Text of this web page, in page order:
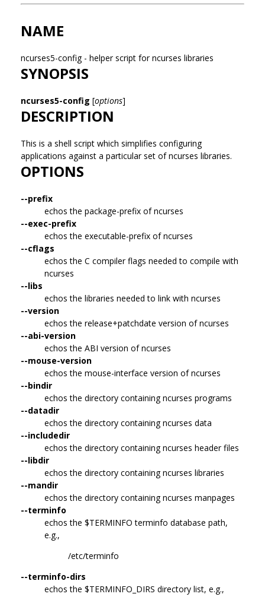
NAME
ncurses5-config - helper script for ncurses libraries
SYNOPSIS
ncurses5-config [options]
DESCRIPTION
This is a shell script which simplifies configuring
applications against a particular set of ncurses libraries.
OPTIONS
--prefix
echos the package-prefix of ncurses
--exec-prefix
echos the executable-prefix of ncurses
--cflags
echos the C compiler flags needed to compile with
ncurses
--libs
echos the libraries needed to link with ncurses
--version
echos the release+patchdate version of ncurses
--abi-version
echos the ABI version of ncurses
--mouse-version
echos the mouse-interface version of ncurses
--bindir
echos the directory containing ncurses programs
--datadir
echos the directory containing ncurses data
--includedir
echos the directory containing ncurses header files
--libdir
echos the directory containing ncurses libraries
--mandir
echos the directory containing ncurses manpages
--terminfo
echos the $TERMINFO terminfo database path,
e.g.,
/etc/terminfo
--terminfo-dirs
echos the $TERMINFO_DIRS directory list, e.g.,